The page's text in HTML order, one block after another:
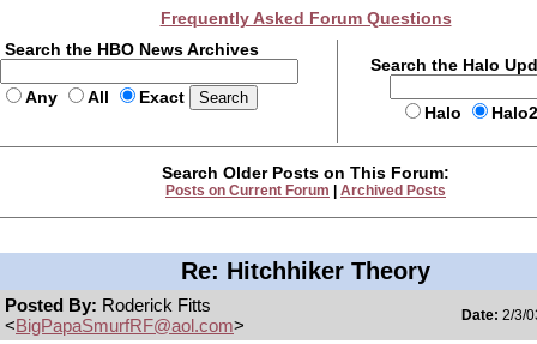
Frequently Asked Forum Questions
Search the HBO News Archives
Any All Exact
Search the Halo
Halo
Search Older Posts on This Forum:
Posts on Current Forum Archived Posts
Re: Hitchhiker Theory
Posted By: Roderick Fitts
<BigPapaSmurfRF@aol.com> Date: 2/3/